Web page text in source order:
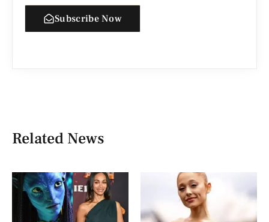
Subscribe Now
Related News